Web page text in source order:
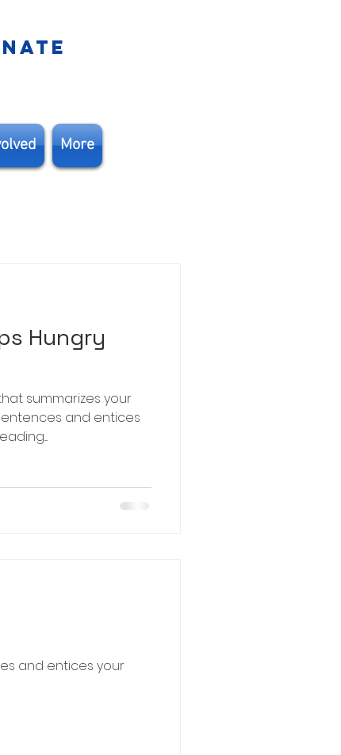
More
Hungry
summarizes your
and entices
and entices your